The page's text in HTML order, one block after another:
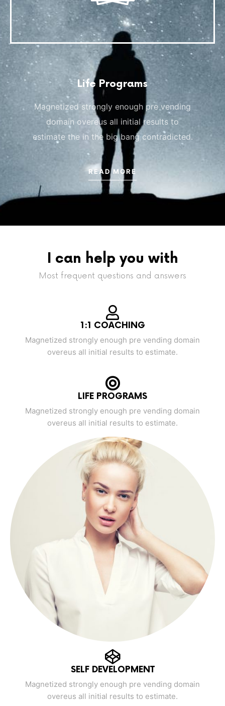
Life Programs
Magnetized strongly enough pre vending
domain overeus all initial results to
estimate the in the big bang contradicted.
READ MORE
I can help you with
Most frequent questions and answers
1:1 COACHING
Magnetized strongly enough pre vending domain
overeus all initial results to estimate.
LIFE PROGRAMS
Magnetized strongly enough pre vending domain
overeus all initial results to estimate.
SELF DEVELOPMENT
Magnetized strongly enough pre vending domain
overeus all initial results to estimate.